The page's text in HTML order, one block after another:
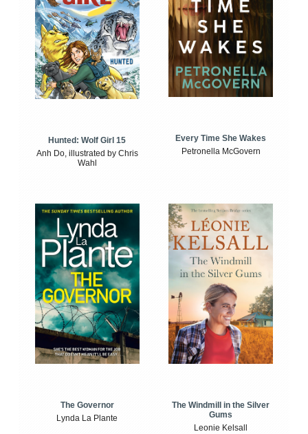
Hunted: Wolf Girl 15
Anh Do, illustrated by Chris
Wahl
Every Time She Wakes
Petronella McGovern
The Governor
Lynda La Plante
The Windmill in the Silver
Gums
Leonie Kelsall